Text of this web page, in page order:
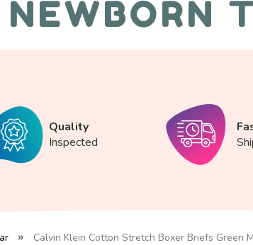
NEWBORN
Quality
Inspected
Calvin Klein Cotton Stretch Boxer Briefs Green